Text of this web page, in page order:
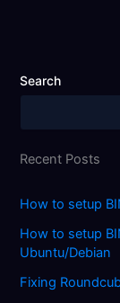
Search
Recent Posts
How to setup
How to setup
Ubuntu/Debian
Fixing